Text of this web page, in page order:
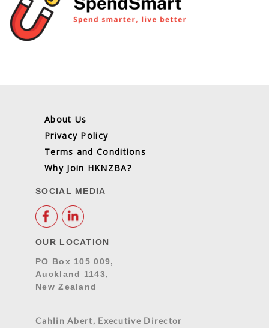
About Us
Privacy Policy
Terms and Conditions
Why Join HKNZBA?
SOCIAL MEDIA
OUR LOCATION
PO Box 105 009,
Auckland 1143,
New Zealand
Cahlin Abert, Executive Director